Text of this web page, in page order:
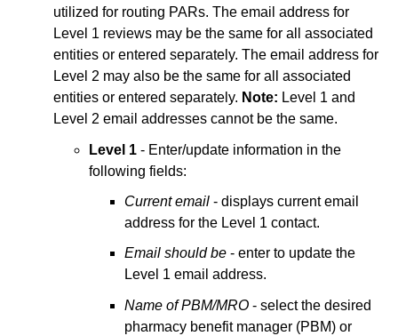
utilized for routing PARs. The email address for
Level 1 reviews may be the same for all associated
entities or entered separately. The email address for
Level 2 may also be the same for all associated
entities or entered separately. Note: Level 1 and
Level 2 email addresses cannot be the same.
Level 1 - Enter/update information in the
following fields:
Current email - displays current email
address for the Level 1 contact.
Email should be - enter to update the
Level 1 email address.
Name of PBM/MRO - select the desired
pharmacy benefit manager (PBM) or